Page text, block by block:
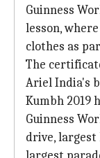
Guinness
lesson,
clothes as
The
Ariel India's
Kumbh 2019
Guinness
drive,